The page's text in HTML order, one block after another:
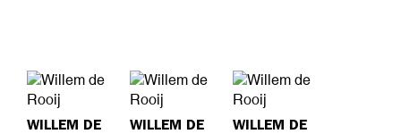
WILLEM DE
WILLEM DE
WILLEM DE